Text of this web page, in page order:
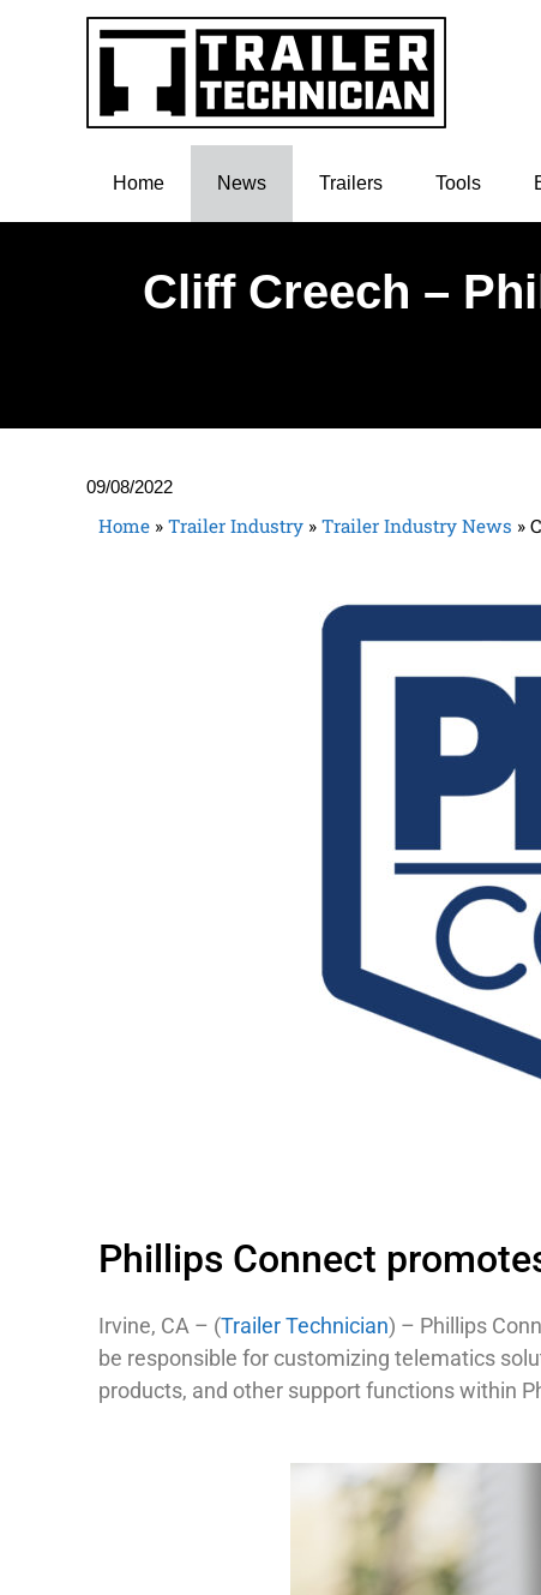
Home News Trailers Tools
Cliff Creech –
09/08/2022
Home » Trailer Industry » Trailer Industry News »
Phillips Connect
Irvine, CA – (Trailer Technician) – Phillips
be responsible for customizing telematics
products, and other support functions within